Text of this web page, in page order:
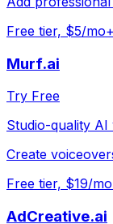
Free tier, $5/mo+
Murf.ai
Try Free
Studio-quality AI
Create
Free tier, $19/
AdCreative.ai